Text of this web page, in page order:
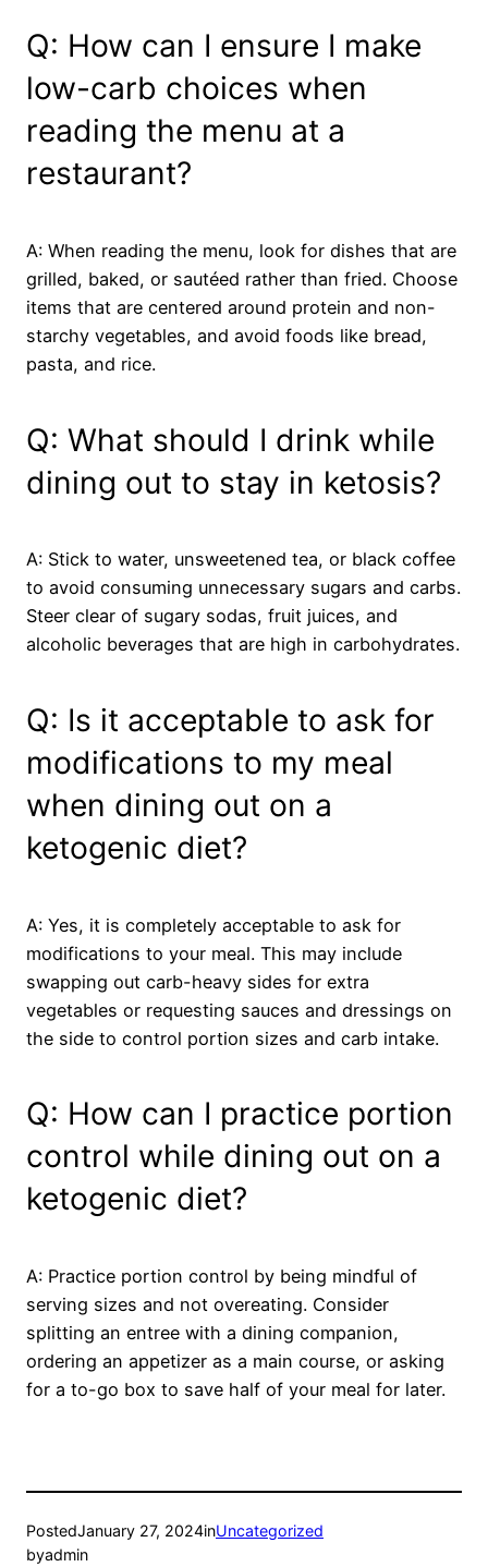
Q: How can I ensure I make
low-carb choices when
reading the menu at a
restaurant?
A: When reading the menu, look for dishes that are
grilled, baked, or sautéed rather than fried. Choose
items that are centered around protein and non-
starchy vegetables, and avoid foods like bread,
pasta, and rice.
Q: What should I drink while
dining out to stay in ketosis?
A: Stick to water, unsweetened tea, or black coffee
to avoid consuming unnecessary sugars and carbs.
Steer clear of sugary sodas, fruit juices, and
alcoholic beverages that are high in carbohydrates.
Q: Is it acceptable to ask for
modifications to my meal
when dining out on a
ketogenic diet?
A: Yes, it is completely acceptable to ask for
modifications to your meal. This may include
swapping out carb-heavy sides for extra
vegetables or requesting sauces and dressings on
the side to control portion sizes and carb intake.
Q: How can I practice portion
control while dining out on a
ketogenic diet?
A: Practice portion control by being mindful of
serving sizes and not overeating. Consider
splitting an entree with a dining companion,
ordering an appetizer as a main course, or asking
for a to-go box to save half of your meal for later.
PostedJanuary 27, 2024inUncategorized
byadmin